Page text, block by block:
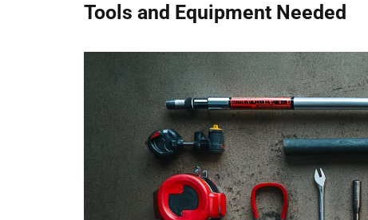
Tools and Equipment Needed